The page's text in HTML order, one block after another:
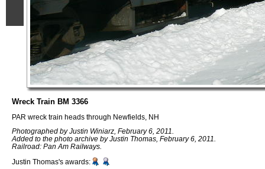
Wreck Train BM 3366
PAR wreck train heads through Newfields, NH
Photographed by Justin Winiarz, February 6, 2011.
Added to the photo archive by Justin Thomas, February 6, 2011.
Railroad: Pan Am Railways.
Justin Thomas's awards: